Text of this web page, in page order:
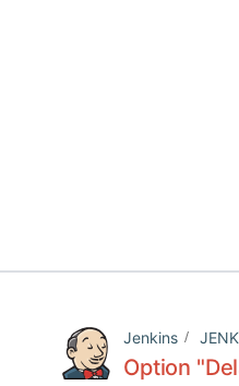
Jenkins
Option